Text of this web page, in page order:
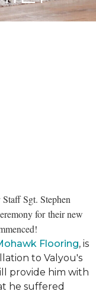
Sgt. Stephen
for their new
Flooring, is
to Valyou's
provide him with
he suffered